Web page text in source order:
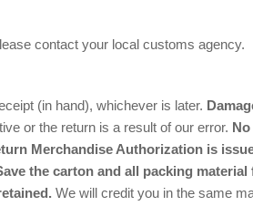
contact your local customs agency.
(in hand), whichever is later.
or the return is a result of our error.
Merchandise Authorization is
the carton and all packing
We will credit you in the same